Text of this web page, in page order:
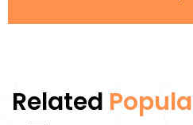
Related